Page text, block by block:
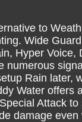
to
Wide
Hyper
numerous
Rain later,
Water
Attack
damage